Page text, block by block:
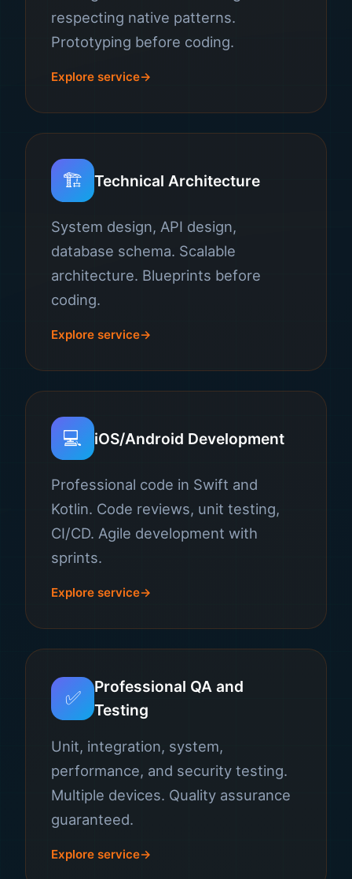
respecting native patterns.
Prototyping before coding.
Explore service
🏗️ Technical Architecture
System design, API design,
database schema. Scalable
architecture. Blueprints before
coding.
Explore service
💻 iOS/Android Development
Professional code in Swift and
Kotlin. Code reviews, unit testing,
CI/CD. Agile development with
sprints.
Explore service
✅
Professional QA and
Testing
Unit, integration, system,
performance, and security testing.
Multiple devices. Quality assurance
guaranteed.
Explore service